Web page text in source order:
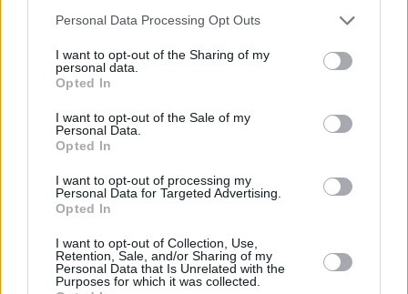
Personal Data Processing Opt Outs
I want to opt-out of the Sharing of my
personal data.
Opted In
I want to opt-out of the Sale of my
Personal Data.
Opted In
I want to opt-out of processing my
Personal Data for Targeted Advertising.
Opted In
I want to opt-out of Collection, Use,
Retention, Sale, and/or Sharing of my
Personal Data that Is Unrelated with the
Purposes for which it was collected.
suppliers, we will pass those savings on to customers. As we see the
of over 40 own brand products in supermarkets.
“We are relentlessly focused on offering our customers the best
their everyday staples when shopping with us.”
food costs
food inflation
grocery bills